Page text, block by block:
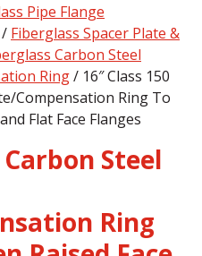
Pipe Flange
/ Fiberglass Spacer Plate &
Carbon Steel
Ring/ 16″ Class 150
Compensation Ring To
Flat Face Flanges
Carbon Steel
Ring